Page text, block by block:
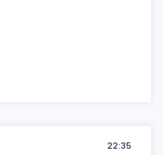
22:35